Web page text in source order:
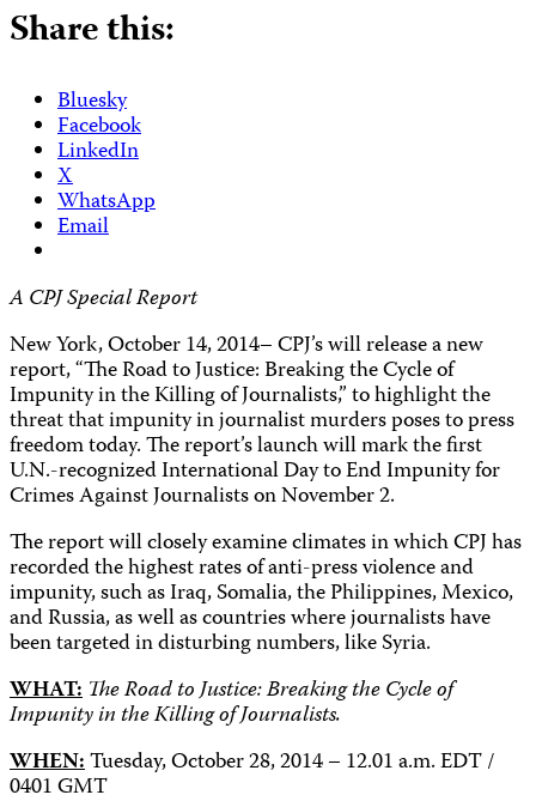
Share this:
Bluesky
Facebook
LinkedIn
X
WhatsApp
Email
A CPJ Special Report
New York, October 14, 2014– CPJ’s will release a new
report, “The Road to Justice: Breaking the Cycle of
Impunity in the Killing of Journalists,” to highlight the
threat that impunity in journalist murders poses to press
freedom today. The report’s launch will mark the first
U.N.-recognized International Day to End Impunity for
Crimes Against Journalists on November 2.
The report will closely examine climates in which CPJ has
recorded the highest rates of anti-press violence and
impunity, such as Iraq, Somalia, the Philippines, Mexico,
and Russia, as well as countries where journalists have
been targeted in disturbing numbers, like Syria.
WHAT: The Road to Justice: Breaking the Cycle of
Impunity in the Killing of Journalists.
WHEN:Tuesday, October 28, 2014 – 12.01 a.m. EDT /
0401 GMT